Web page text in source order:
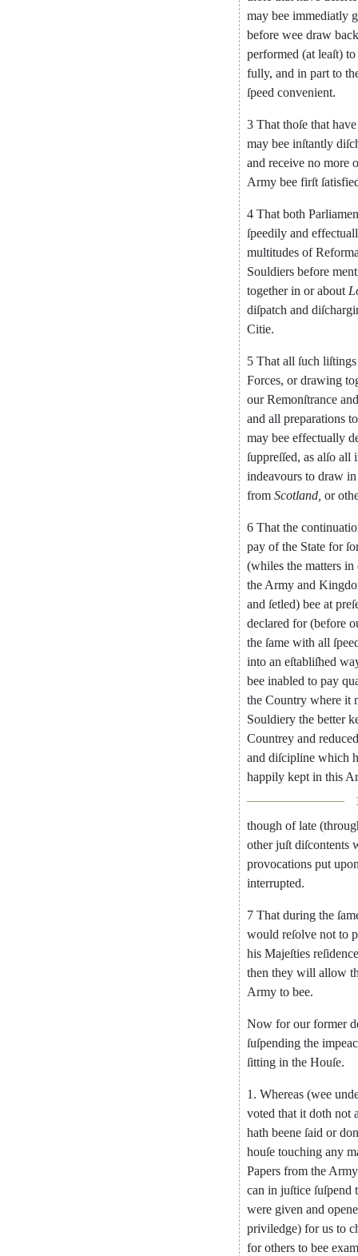
may bee immediatly
before wee draw back
performed (at leaſt) to
fully, and in part to
ſpeed convenient.
3 That thoſe that have
may bee inſtantly
and receive no more
Army bee firſt
4 That both
ſpeedily and ef
multitudes of
Souldiers before
together in or about
diſpatch and
Citie.
5 That all ſuch liſtings
Forces, or drawing
our Remonſtrance and
and all preparations
may bee effectually
ſuppreſſed, as alſo all
indeavours to draw in
from Scotland or
6 That the
pay of the State for
(whiles the matters in
the Army and
and ſetled) bee at
declared for (before
the ſame with all
into an eſtabliſhed
bee inabled to pay
the Country where it
Souldiery the better
Countrey and reduced
and diſcipline which
happily kept in this Ar
though of late (
other juſt diſcontents
provocations put
interrupted.
7 That during the
would reſolve not to
his Majeſties reſidence
then they will allow
Army to bee.
Now for our former
ſuſpending the
ſitting in the Houſe.
1. Whereas (wee
voted that it doth not
hath beene ſaid or
houſe touching any
Papers from the Army
can in juſtice ſuſpend
were given and
priviledge) for us to
for others to bee exa